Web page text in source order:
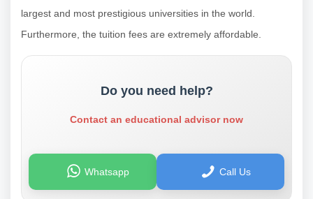
largest and most prestigious universities in the world.
Furthermore, the tuition fees are extremely affordable.
Do you need help?
Contact an educational advisor now
Whatsapp Call Us